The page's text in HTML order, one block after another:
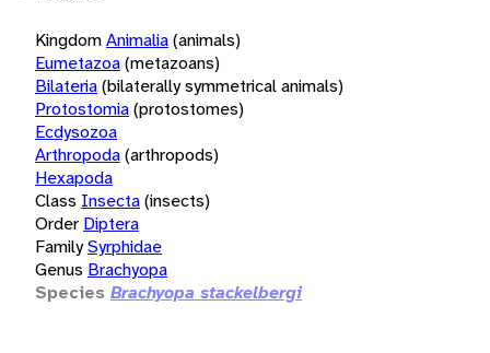
KingdomAnimalia(animals)
Eumetazoa(metazoans)
Bilateria(bilaterally symmetrical animals)
Protostomia(protostomes)
Ecdysozoa
Arthropoda(arthropods)
Hexapoda
Class Insecta(insects)
Order Diptera
FamilySyrphidae
Genus Brachyopa
Species Brachyopa stackelbergi